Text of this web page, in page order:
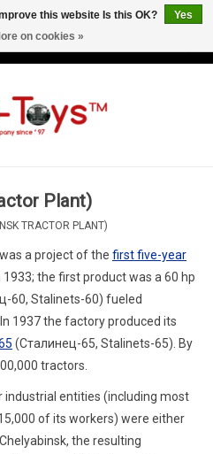
Plant)
TRACTOR PLANT)
a project of the first five-year
the first product was a 60 hp
60, Stalinets-60) fueled
1937 the factory produced its
(Сталинец-65, Stalinets-65). By
tractors.
industrial entities (including most
of its workers) were either
the resulting
this website Is this OK?
Yes
on cookies »